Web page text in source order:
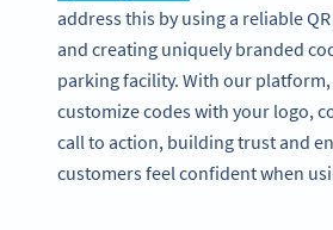
address this by using a reliable
and creating uniquely branded
parking facility. With our platform,
customize codes with your logo,
call to action, building trust and
customers feel confident when